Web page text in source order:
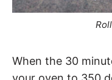
When the 30